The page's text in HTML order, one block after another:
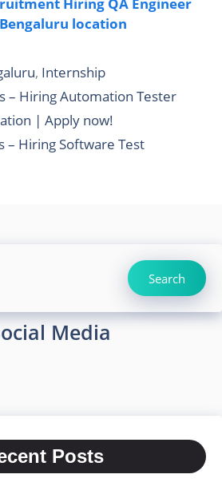
location
, Internship
– Hiring Automation Tester
| Apply now!
– Hiring Software Test
Search
Media
Posts